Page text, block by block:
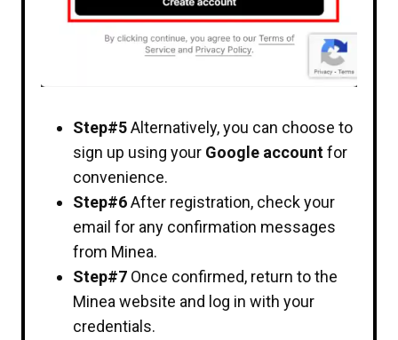
Step#5Alternatively, you can choose to
sign up using your Google accountfor
convenience.
Step#6After registration, check your
email for any confirmation messages
from Minea.
Step#7 Once confirmed, return to the
Minea website and log in with your
credentials.